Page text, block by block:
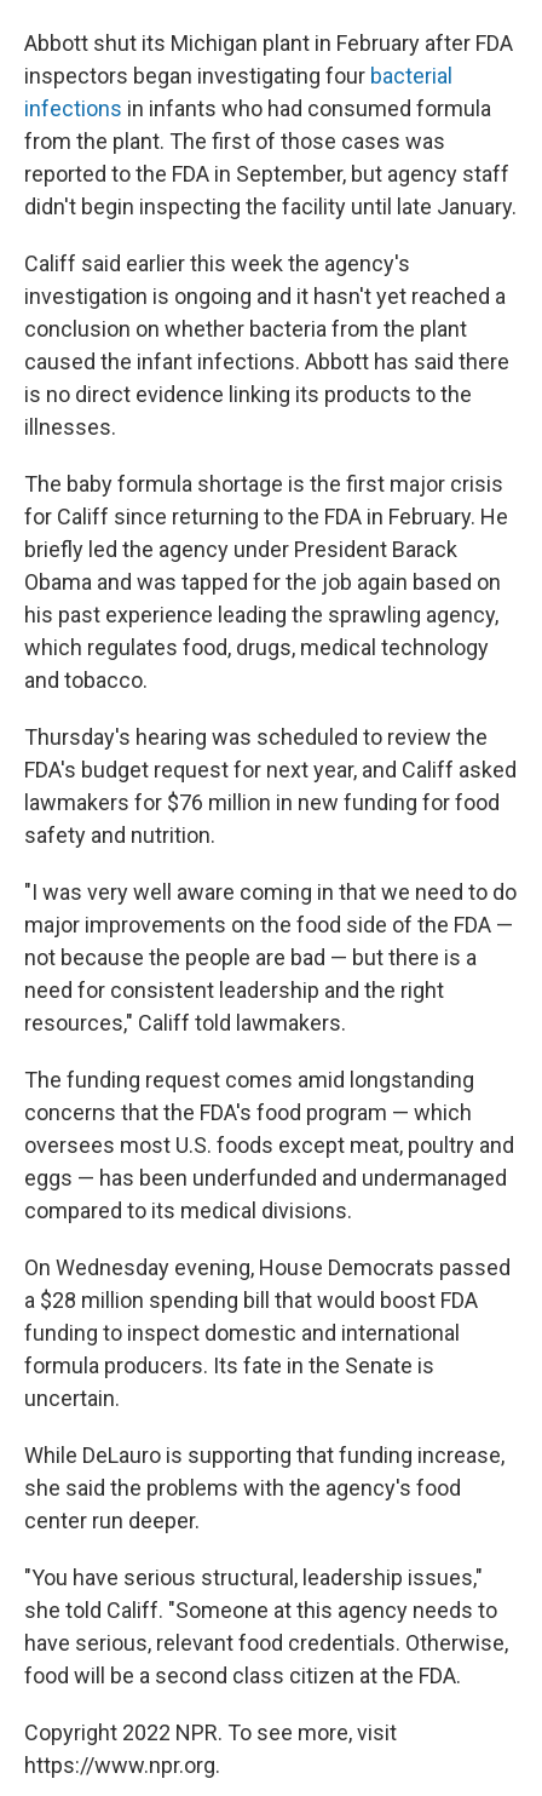
Abbott shut its Michigan plant in February after FDA
inspectors began investigating four bacterial
infections in infants who had consumed formula
from the plant. The first of those cases was
reported to the FDA in September, but agency staff
didn't begin inspecting the facility until late January.
Califf said earlier this week the agency's
investigation is ongoing and it hasn't yet reached a
conclusion on whether bacteria from the plant
caused the infant infections. Abbott has said there
is no direct evidence linking its products to the
illnesses.
The baby formula shortage is the first major crisis
for Califf since returning to the FDA in February. He
briefly led the agency under President Barack
Obama and was tapped for the job again based on
his past experience leading the sprawling agency,
which regulates food, drugs, medical technology
and tobacco.
Thursday's hearing was scheduled to review the
FDA's budget request for next year, and Califf asked
lawmakers for $76 million in new funding for food
safety and nutrition.
"I was very well aware coming in that we need to do
major improvements on the food side of the FDA —
not because the people are bad — but there is a
need for consistent leadership and the right
resources," Califf told lawmakers.
The funding request comes amid longstanding
concerns that the FDA's food program — which
oversees most U.S. foods except meat, poultry and
eggs — has been underfunded and undermanaged
compared to its medical divisions.
On Wednesday evening, House Democrats passed
a $28 million spending bill that would boost FDA
funding to inspect domestic and international
formula producers. Its fate in the Senate is
uncertain.
While DeLauro is supporting that funding increase,
she said the problems with the agency's food
center run deeper.
"You have serious structural, leadership issues,"
she told Califf. "Someone at this agency needs to
have serious, relevant food credentials. Otherwise,
food will be a second class citizen at the FDA.
Copyright 2022 NPR. To see more, visit
https://www.npr.org.